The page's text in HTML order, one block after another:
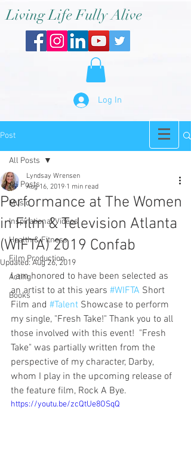
Living Life Fully Alive
Log In
Post
All Posts
Music
Inspirational Videos
Health & Fitness
Film Production
Acting
Books
All Posts
Performance at The Women
in Film & Television Atlanta
(WIFTA) 2019 Confab
Lyndsay Wrensen
Aug 16, 2019 1 min read
Updated: Aug 26, 2019
I am honored to have been selected as
an artist to at this years #WIFTA Short
Film and #Talent Showcase to perform
my single, "Fresh Take!" Thank you to all
those involved with this event!  "Fresh
Take" was partially written from the
perspective of my character, Darby,
whom I play in the upcoming release of
the feature film, Rock A Bye.
https://youtu.be/zcQtUe8OSqQ